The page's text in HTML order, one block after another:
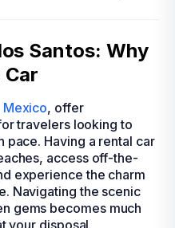
Santos: Why
Car
Mexico, offer
travelers looking to
pace. Having a rental car
access off-the-
experience the charm
Navigating the scenic
gems becomes much
your disposal.